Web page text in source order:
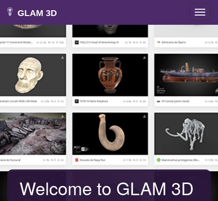
GLAM 3D
Welcome to GLAM 3D